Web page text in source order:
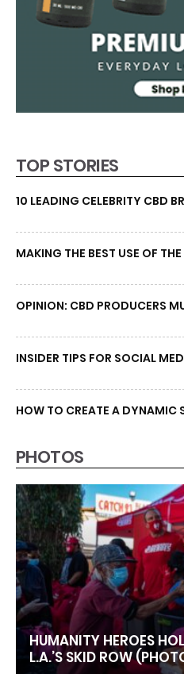
TOP STORIES
10 LEADING CELEBRITY CBD
MAKING THE BEST USE OF
OPINION: CBD PRODUCERS
INSIDER TIPS FOR SOCIAL
HOW TO CREATE A DYNAMIC
PHOTOS
HUMANITY HEROES
L.A.’S SKID ROW